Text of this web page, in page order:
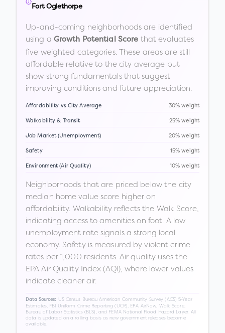
Fort Oglethorpe
Up-and-coming neighborhoods are identified
using a Growth Potential Score that evaluates
five weighted categories. These areas are still
affordable relative to the city average but
show strong fundamentals that suggest
improving conditions and future appreciation.
Affordability vs City Average 30% weight
Walkability & Transit 25% weight
Job Market (Unemployment) 20% weight
Safety 15% weight
Environment (Air Quality) 10% weight
Neighborhoods that are priced below the city
median home value score higher on
affordability. Walkability reflects the Walk Score,
indicating access to amenities on foot. A low
unemployment rate signals a strong local
economy. Safety is measured by violent crime
rates per 1,000 residents. Air quality uses the
EPA Air Quality Index (AQI), where lower values
indicate cleaner air.
Data Sources:
US Census Bureau American Community Survey (ACS) 5-Year
Estimates, FBI Uniform Crime Reporting (UCR), EPA AirNow, Walk Score,
Bureau of Labor Statistics (BLS), and FEMA National Flood Hazard Layer. All
data is updated on a rolling basis as new government releases become
available.